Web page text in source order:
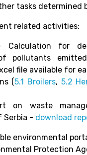
tasks determined
related activities:
- Calculation for
pollutants
file available for
(5.1 Broilers, 5.2
on waste
Serbia - download
environmental
Protection